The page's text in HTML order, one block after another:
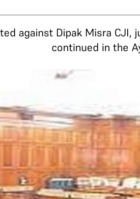
against Dipak Misra CJI,
continued in the